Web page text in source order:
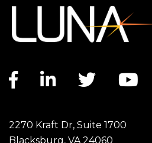
Facebook link
LinkedIn
2270 Kraft Dr, Suite 1700
Blacksburg, VA 24060